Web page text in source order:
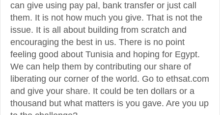
can give using pay pal, bank transfer or just call
them. It is not how much you give. That is not the
issue. It is all about building from scratch and
encouraging the best in us. There is no point
feeling good about Tunisia and hoping for Egypt.
We can help them by contributing our share of
liberating our corner of the world. Go to ethsat.com
and give your share. It could be ten dollars or a
thousand but what matters is you gave. Are you up